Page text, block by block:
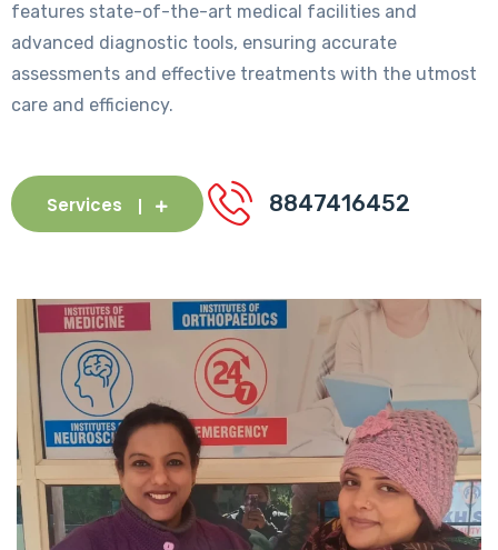
features state-of-the-art medical facilities and
advanced diagnostic tools, ensuring accurate
assessments and effective treatments with the utmost
care and efficiency.
Services 8847416452